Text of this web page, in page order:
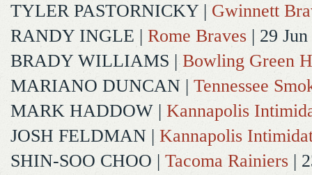
TYLER PASTORNICKY | Gwinnett
RANDY INGLE | Rome Braves | 29 Jun
BRADY WILLIAMS | Bowling Green
MARIANO DUNCAN | Tennessee
MARK HADDOW | Kannapolis
JOSH FELDMAN | Kannapolis
SHIN-SOO CHOO | Tacoma Rainiers |